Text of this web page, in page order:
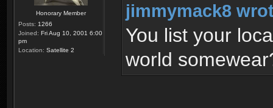
Honorary Member
Posts: 1266
Joined: Fri Aug 10, 2001 6:00
pm
Location: Satellite 2
jimmymack8
You list your
world